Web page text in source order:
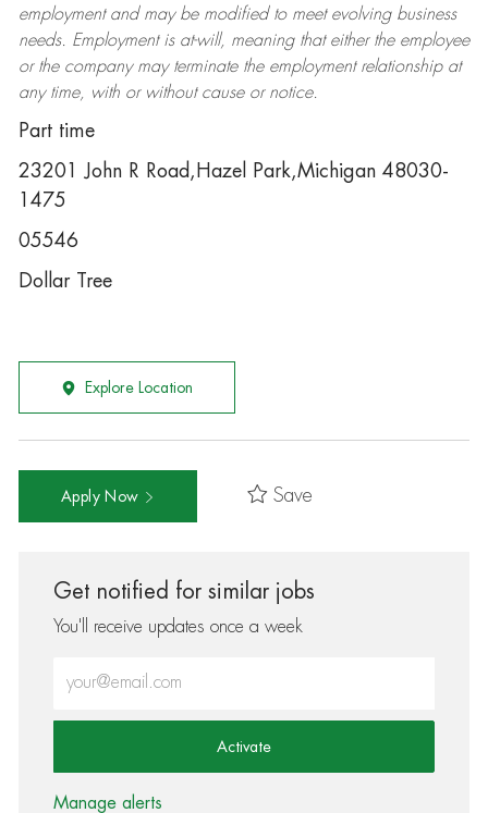
employment and may be modifiedto meet evolving business
needs. Employment is at-will, meaning that either the employee
or the company may terminatethe employment relationship at
any time, with or without cause or notice.
Part time
23201 John R Road,Hazel Park,Michigan 48030-
1475
05546
Dollar Tree
Explore Location
Apply Now Save
Get notified for similar jobs
You'll receive updates once a week
Activate
Manage alerts